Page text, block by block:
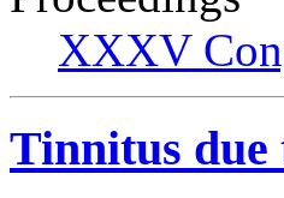
XXXV
Tinnitus